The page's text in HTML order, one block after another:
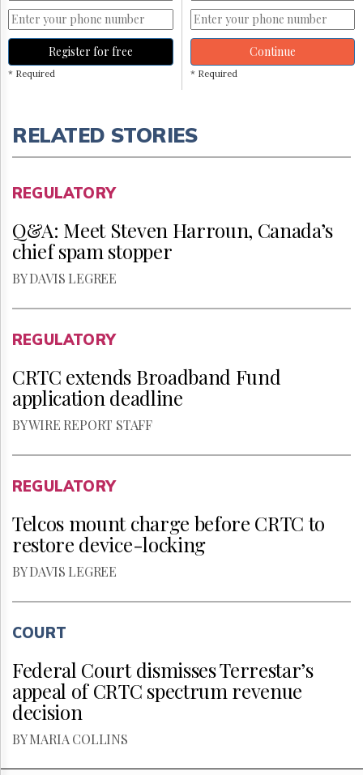
Register for free
* Required
Continue
* Required
RELATED STORIES
REGULATORY
Q&A: Meet Steven Harroun, Canada’s
chief spam stopper
BY DAVIS LEGREE
REGULATORY
CRTC extends Broadband Fund
application deadline
BY WIRE REPORT STAFF
REGULATORY
Telcos mount charge before CRTC to
restore device-locking
BY DAVIS LEGREE
COURT
Federal Court dismisses Terrestar’s
appeal of CRTC spectrum revenue
decision
BY MARIA COLLINS